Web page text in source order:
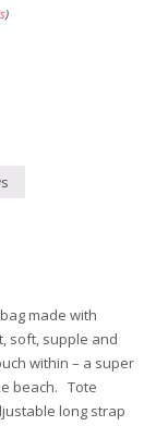
)
made with
soft, supple and
within – a super
beach. Tote
long strap